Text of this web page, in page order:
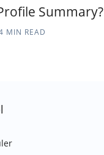
Summary?
MIN READ